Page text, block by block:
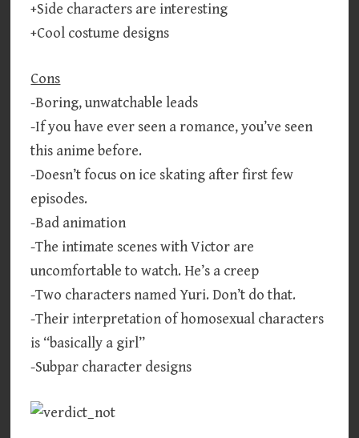
+Side characters are interesting
+Cool costume designs
Cons
-Boring, unwatchable leads
-If you have ever seen a romance, you’ve seen
this anime before.
-Doesn’t focus on ice skating after first few
episodes.
-Bad animation
-The intimate scenes with Victor are
uncomfortable to watch. He’s a creep
-Two characters named Yuri. Don’t do that.
-Their interpretation of homosexual characters
is “basically a girl”
-Subpar character designs